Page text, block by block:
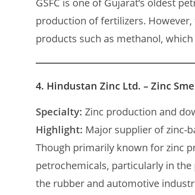
GSFC is one of Gujarat’s oldest
production of fertilizers.
products such as methanol,
4. Hindustan Zinc Ltd. – Zinc
Specialty: Zinc production and
Highlight: Major supplier of zinc-
Though primarily known for zinc
petrochemicals, particularly in
the rubber and automotive